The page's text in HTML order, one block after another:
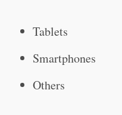
Tablets
Smartphones
Others